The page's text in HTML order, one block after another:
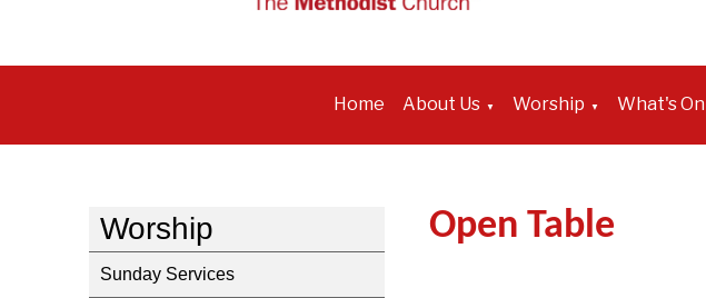
Home About Us ▼ Worship ▼ What's On
Worship
Sunday Services
Open Table